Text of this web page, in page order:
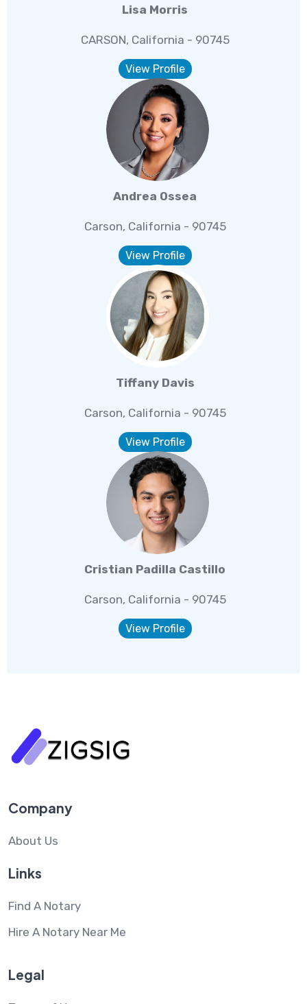
Lisa Morris
CARSON, California - 90745
View Profile
Andrea Ossea
Carson, California - 90745
View Profile
Tiffany Davis
Carson, California - 90745
View Profile
Cristian Padilla Castillo
Carson, California - 90745
View Profile
Company
About Us
Links
Find A Notary
Hire A Notary Near Me
Legal